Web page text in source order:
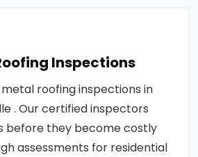
Inspections
roofing inspections in
. Our certified inspectors
before they become costly
assessments for residential